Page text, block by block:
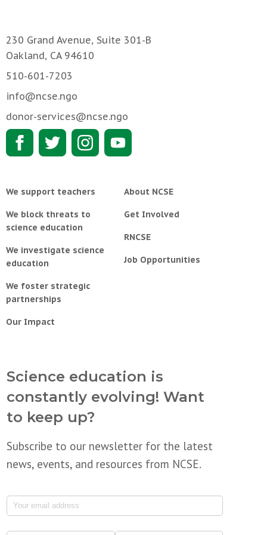
230 Grand Avenue, Suite 301-B
Oakland, CA 94610
510-601-7203
info@ncse.ngo
donor-services@ncse.ngo
We support teachers
We block threats to
science education
We investigate science
education
We foster strategic
partnerships
Our Impact
About NCSE
Get Involved
RNCSE
Job Opportunities
Science education is
constantly evolving! Want
to keep up?
Subscribe to our newsletter for the latest
news, events, and resources from NCSE.